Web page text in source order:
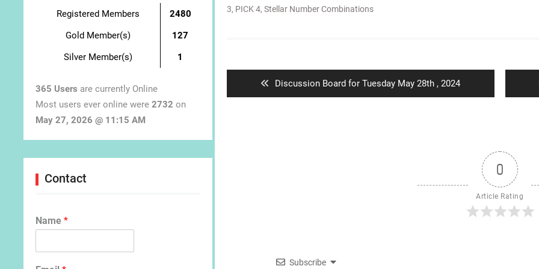
3, PICK 4, Stellar Number Combinations
Previous
post:
Discussion Board for Tuesday May 28th , 2024
0
Article Rating
Subscribe
Registered Members
2480
Gold Member(s)
127
Silver Member(s)
1
365 Users are currently Online
Most users ever online were 2732 on
May 27, 2026 @ 11:15 AM
Contact
Name *